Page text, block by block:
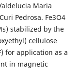
Maria
Pedrosa. Fe3O4
stabilized by the
cellulose
for application as a
in magnetic